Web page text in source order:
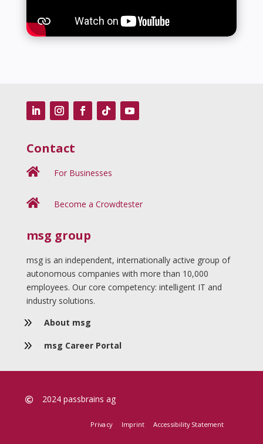
Contact
 For Businesses
 Become a Crowdtester
msg group
msg is an independent, internationally active group of
autonomous companies with more than 10,000
employees. Our core competency: intelligent IT and
industry solutions.
9 About msg
9 msg Career Portal
 2024 passbrains ag
Privacy Imprint Accessibility Statement